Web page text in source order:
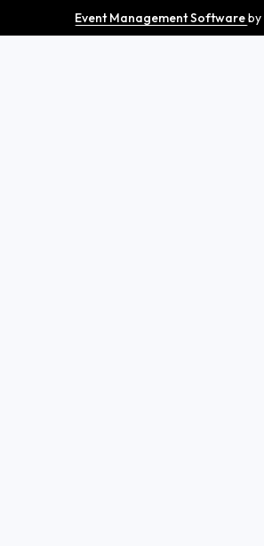
Event Management Softwareby